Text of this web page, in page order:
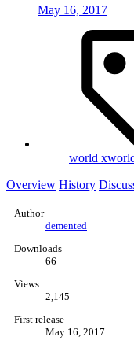
May 16, 2017
world
Overview History
Author
demented
Downloads
66
Views
2,145
First release
May 16, 2017